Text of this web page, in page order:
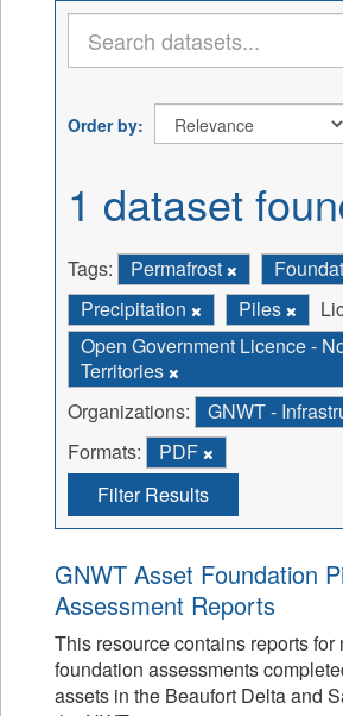
Order by
1 dataset
Tags: Permafrost
Precipitation
Piles
Open Government Licence -
Territories
Organizations:
GNWT -
Formats:
PDF
Filter Results
GNWT Asset Foundation
Assessment Reports
This resource contains reports for
foundation assessments
assets in the Beaufort Delta and